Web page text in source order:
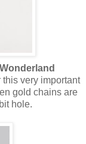
this very important
gold chains are
hole.